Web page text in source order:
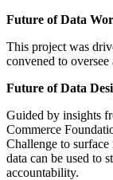
Future of Data
This project was
convened to
Future of Data
Guided by insights
Commerce
Challenge to
data can be used to
accountability.